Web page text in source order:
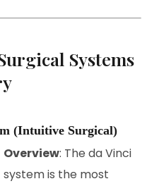
Systems
(Intuitive Surgical)
Overview: The da Vinci
system is the most